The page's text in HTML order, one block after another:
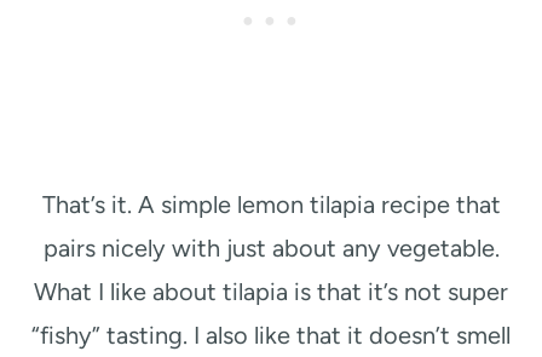
That’s it. A simple lemon tilapia recipe that
pairs nicely with just about any vegetable.
What I like about tilapia is that it’s not super
“fishy” tasting. I also like that it doesn’t smell